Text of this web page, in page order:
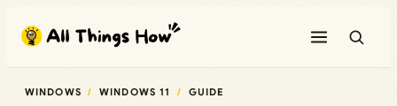
content
WINDOWS WINDOWS 11 GUIDE